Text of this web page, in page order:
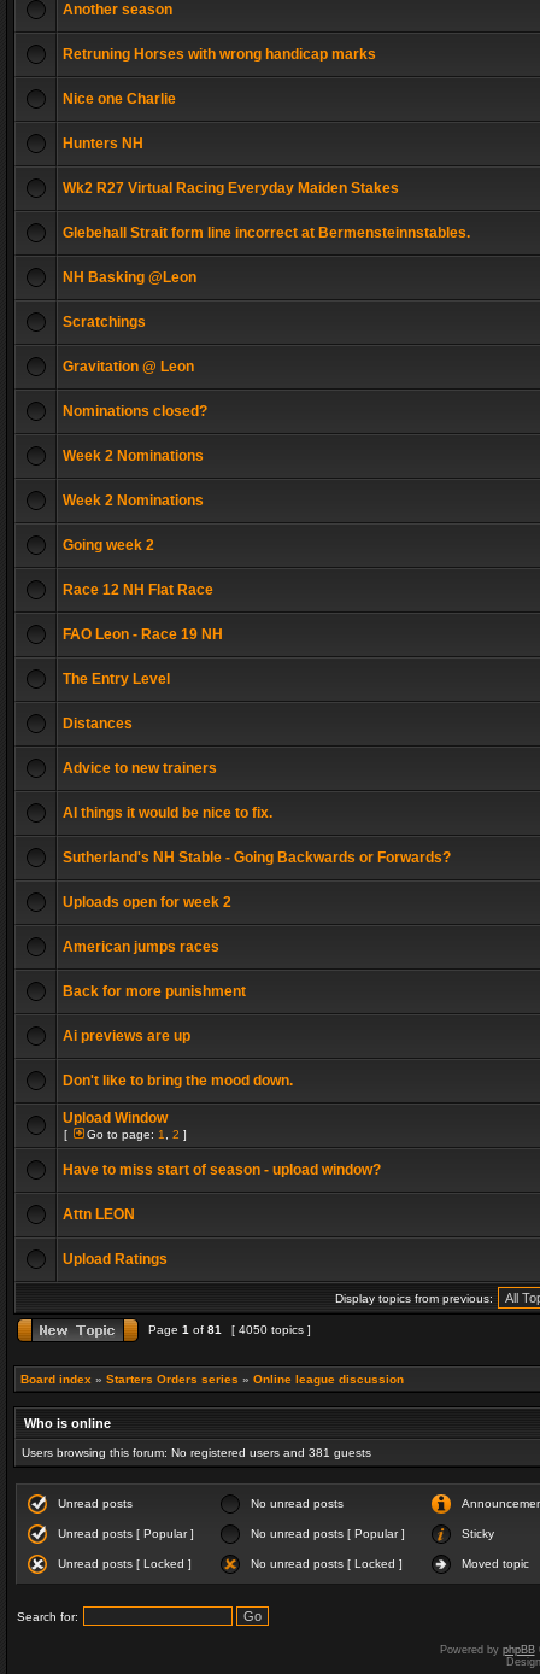
Another season
Retruning Horses with wrong handicap marks
Nice one Charlie
Hunters NH
Wk2 R27 Virtual Racing Everyday Maiden Stakes
Glebehall Strait form line incorrect at Bermensteinnstables.
NH Basking @Leon
Scratchings
Gravitation @ Leon
Nominations closed?
Week 2 Nominations
Week 2 Nominations
Going week 2
Race 12 NH Flat Race
FAO Leon - Race 19 NH
The Entry Level
Distances
Advice to new trainers
AI things it would be nice to fix.
Sutherland's NH Stable - Going Backwards or Forwards?
Uploads open for week 2
American jumps races
Back for more punishment
Ai previews are up
Don't like to bring the mood down.
Upload Window
[ Go to page: 1 2 ]
Have to miss start of season - upload window?
Attn LEON
Upload Ratings
Display topics from previous:
Page 1 of 81 [ 4050 topics ]
Board index » Starters Orders series » Online league discussion
Who is online
Users browsing this forum: No registered users and 381 guests
Unread posts No unread posts
Unread posts [ Popular ] No unread posts [ Popular ] Sticky
Unread posts [ Locked ] No unread posts [ Locked ] Moved topic
Search for:
Powered by phpBB